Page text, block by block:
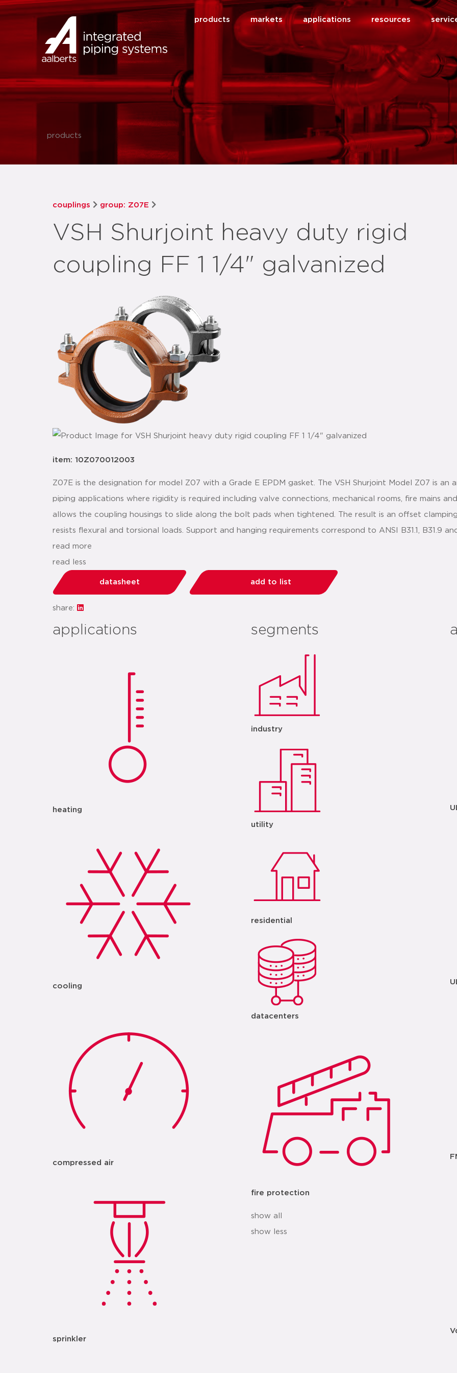
products markets applications resources
products
couplings group: Z07E
VSH Shurjoint heavy duty rigid
coupling FF 1 1/4" galvanized
item: 10Z070012003
Z07E is the designation for model Z07 with a Grade E EPDM gasket. The VSH Shurjoint Model Z07 is
piping applications where rigidity is required including valve connections, mechanical rooms, fire mains
allows the coupling housings to slide along the bolt pads when tightened. The result is an offset
resists flexural and torsional loads. Support and hanging requirements correspond to ANSI B31.1, B31.9
read more
read less
datasheet add to list
share:
applications
heating
cooling
compressed air
sprinkler
segments
industry
utility
residential
datacenters
fire protection
show all
show less